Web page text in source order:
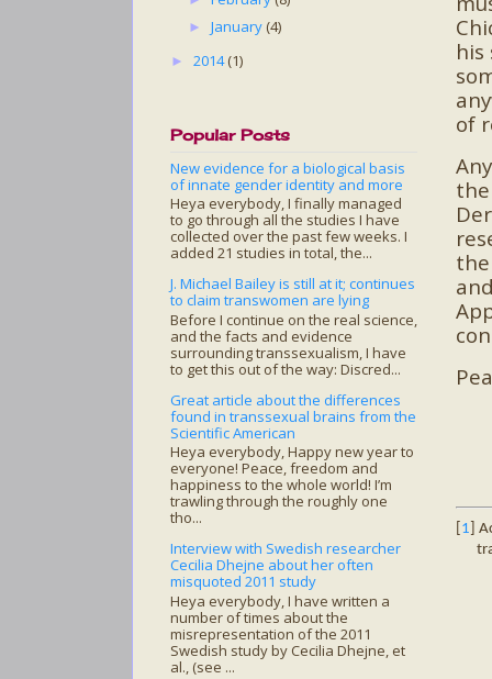
his
of
1 ]
► January (4)
► 2014(1)
Popular Posts
New evidence for a biological basis
of innate gender identity and more
Heya everybody, I finally managed
to go through all the studies I have
collected over the past few weeks. I
added 21 studies in total, the...
J. Michael Bailey is still at it; continues
to claim transwomen are lying
Before I continue on the real science,
and the facts and evidence
surrounding transsexualism, I have
to get this out of the way: Discred...
Great article about the differences
found in transsexual brains from the
Scientific American
Heya everybody, Happy new year to
everyone! Peace, freedom and
happiness to the whole world! I’m
trawling through the roughly one
tho...
Interview with Swedish researcher
Cecilia Dhejne about her often
misquoted 2011 study
Heya everybody, I have written a
number of times about the
misrepresentation of the 2011
Swedish study by Cecilia Dhejne, et
al., (see ...